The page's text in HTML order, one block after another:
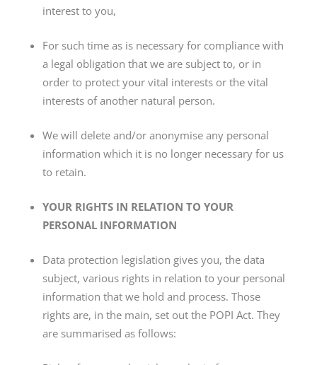
interest to you,
For such time as is necessary for compliance with
a legal obligation that we are subject to, or in
order to protect your vital interests or the vital
interests of another natural person.
We will delete and/or anonymise any personal
information which it is no longer necessary for us
to retain.
YOUR RIGHTS IN RELATION TO YOUR
PERSONAL INFORMATION
Data protection legislation gives you, the data
subject, various rights in relation to your personal
information that we hold and process. Those
rights are, in the main, set out the POPI Act. They
are summarised as follows: